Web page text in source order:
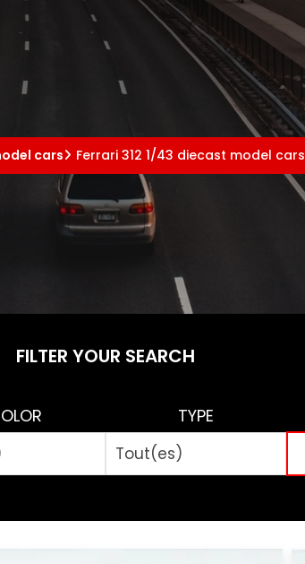
cars Ferrari 312 1/43 diecast model cars
FILTER YOUR SEARCH
TYPE